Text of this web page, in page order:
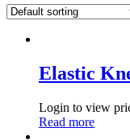
Elastic
Login to view
Read more